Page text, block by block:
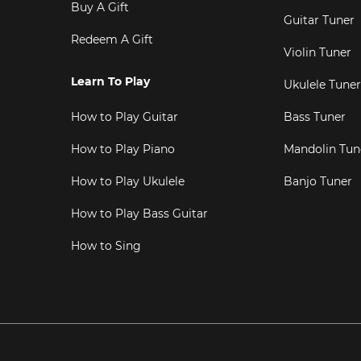
Buy A Gift
Redeem A Gift
Learn To Play
How to Play Guitar
How to Play Piano
How to Play Ukulele
How to Play Bass Guitar
How to Sing
Guitar Tuner
Violin Tuner
Ukulele Tuner
Bass Tuner
Mandolin
Banjo Tuner